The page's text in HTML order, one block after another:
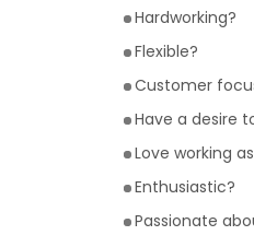
Hardworking?
Flexible?
Customer
Have a desire
Love working
Enthusiastic?
Passionate